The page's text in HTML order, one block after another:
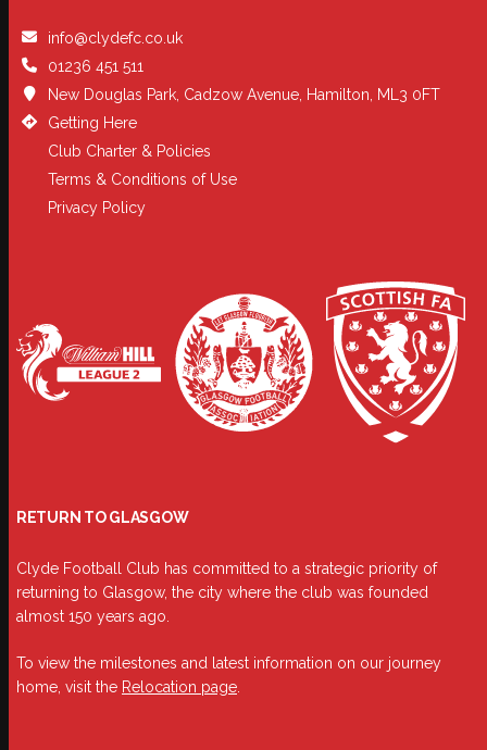
info@clydefc.co.uk
01236 451 511
New Douglas Park, Cadzow Avenue, Hamilton, ML3 0FT
Getting Here
Club Charter & Policies
Terms & Conditions of Use
Privacy Policy
RETURN TO GLASGOW
Clyde Football Club has committed to a strategic priority of
returning to Glasgow, the city where the club was founded
almost 150 years ago.
To view the milestones and latest information on our journey
home, visit the Relocation page.